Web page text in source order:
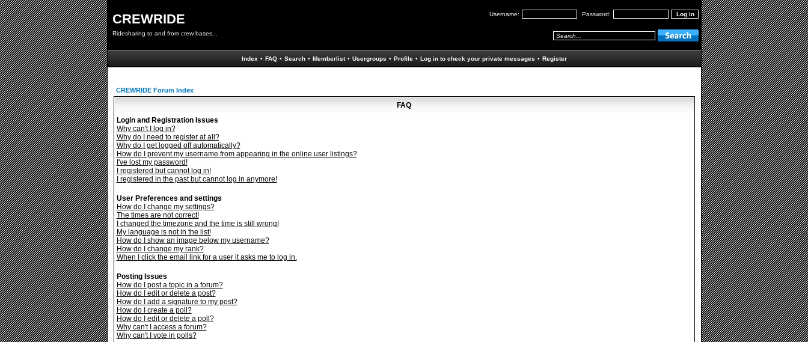
CREWRIDE
Ridesharing to and from crew bases...
Username: Password:
Index • FAQ • Search • Memberlist • Usergroups • Profile • Log in to check your private messages • Register
CREWRIDE Forum Index
FAQ
Login and Registration Issues
Why can't I log in?
Why do I need to register at all?
Why do I get logged off automatically?
How do I prevent my username from appearing in the online user listings?
I've lost my password!
I registered but cannot log in!
I registered in the past but cannot log in anymore!
User Preferences and settings
How do I change my settings?
The times are not correct!
I changed the timezone and the time is still wrong!
My language is not in the list!
How do I show an image below my username?
How do I change my rank?
When I click the email link for a user it asks me to log in.
Posting Issues
How do I post a topic in a forum?
How do I edit or delete a post?
How do I add a signature to my post?
How do I create a poll?
How do I edit or delete a poll?
Why can't I access a forum?
Why can't I vote in polls?